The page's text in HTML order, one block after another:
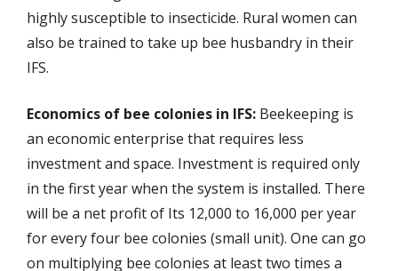
highly susceptible to insecticide. Rural women can
also be trained to take up bee husbandry in their
IFS.
Economics of bee colonies in IFS: Beekeeping is
an economic enterprise that requires less
investment and space. Investment is required only
in the first year when the system is installed. There
will be a net profit of Its 12,000 to 16,000 per year
for every four bee colonies (small unit). One can go
on multiplying bee colonies at least two times a